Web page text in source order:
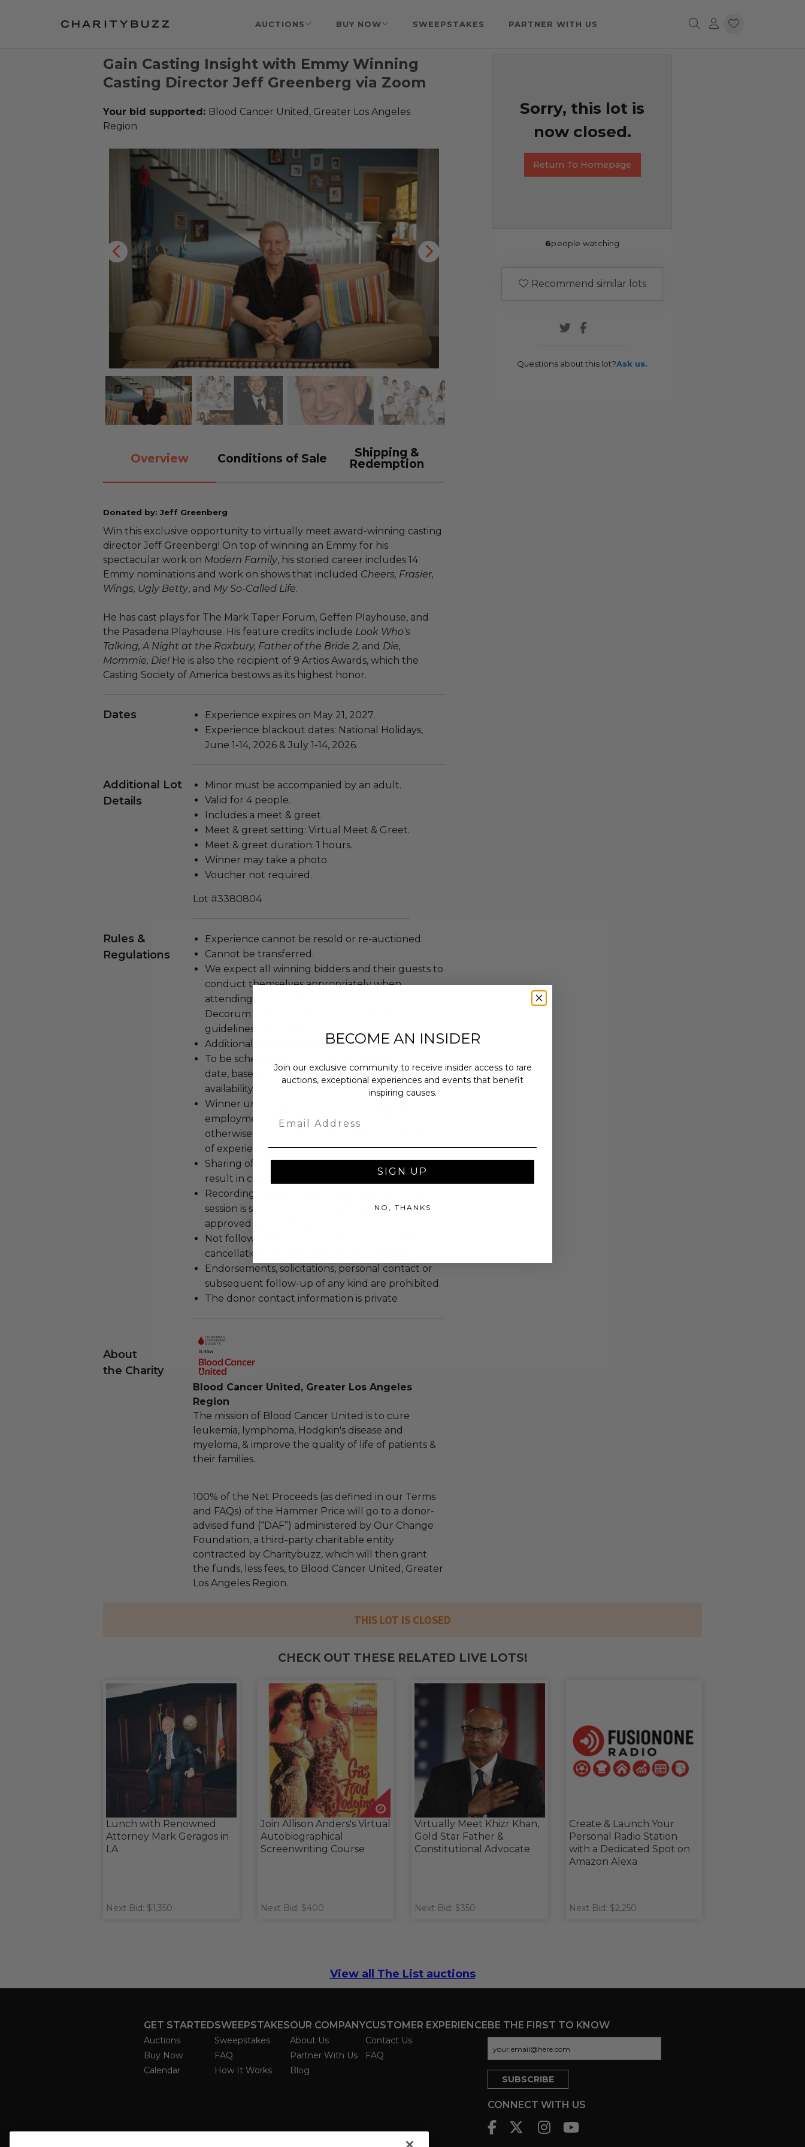
AUCTIONS BUY NOW SWEEPSTAKES PARTNER WITH US
Gain Casting Insight with Emmy Winning
Casting Director Jeff Greenberg via Zoom
Your bid supported: Blood Cancer United, Greater Los Angeles
Region
Overview Conditions of Sale
Shipping &
Redemption
Donated by: Jeff Greenberg
Win this exclusive opportunity to virtually meet award-winning casting
director Jeff Greenberg! On top of winning an Emmy for his
spectacular work on Modern Family, his storied career includes 14
Emmy nominations and work on shows that included Cheers, Frasier,
Wings, Ugly Betty, and My So-Called Life.
He has cast plays for The Mark Taper Forum, Geffen Playhouse, and
the Pasadena Playhouse. His feature credits include Look Who's
Talking, A Night at the Roxbury, Father of the Bride 2, and Die,
Mommie, Die! He is also the recipient of 9 Artios Awards, which the
Casting Society of America bestows as its highest honor.
Dates
Experience expires on May 21, 2027.
Experience blackout dates: National Holidays,
June 1-14, 2026 & July 1-14, 2026.
Additional Lot
Details
Minor must be accompanied by an adult.
Valid for 4 people.
Includes a meet & greet.
Meet & greet setting: Virtual Meet & Greet.
Meet & greet duration: 1 hours.
Winner may take a photo.
Voucher not required.
Lot #3380804
Rules &
Regulations
Experience cannot be resold or re-auctioned.
Cannot be transferred.
We expect all winning bidders and their guests to
conduct themselves appropriately when
attending an experience won at Charitybuzz.
Decorum and adherence to all rules and
guidelines are a must.
Additional blackout dates may apply.
To be scheduled at a mutually agreed upon
date, based on the experience provider's
availability.
Winner understands there is no guarantee of
employment, representation, sponsorship, or
otherwise future opportunity at the conclusion
of experience.
Sharing of login information is forbidden and can
result in cancellation of the experience.
Recording, screen grabs, or distribution of the
session is strictly prohibited unless otherwise
approved by the donor.
Not following all outlined terms can result in
cancellation of experience without refunds.
Endorsements, solicitations, personal contact or
subsequent follow-up of any kind are prohibited.
The donor contact information is private
About
the Charity
Blood Cancer United, Greater Los Angeles
Region
The mission of Blood Cancer United is to cure
leukemia, lymphoma, Hodgkin's disease and
myeloma, & improve the quality of life of patients &
their families.
100% of the Net Proceeds (as defined in our Terms
and FAQs) of the Hammer Price will go to a donor-
advised fund (“DAF”) administered by Our Change
Foundation, a third-party charitable entity
contracted by Charitybuzz, which will then grant
the funds, less fees, to Blood Cancer United, Greater
Los Angeles Region.
Sorry, this lot is
now closed.
Return To Homepage
6people watching
Recommend similar lots
Questions about this lot?Ask us.
THIS LOT IS CLOSED
CHECK OUT THESE RELATED LIVE LOTS!
Lunch with Renowned
Attorney Mark Geragos in
LA
Next Bid: $1,350
Join Allison Anders's Virtual
Autobiographical
Screenwriting Course
Next Bid: $400
Virtually Meet Khizr Khan,
Gold Star Father &
Constitutional Advocate
Next Bid: $350
Create & Launch Your
Personal Radio Station
with a Dedicated Spot on
Amazon Alexa
Next Bid: $2,250
View all The List auctions
GET STARTED
Auctions
Buy Now
Calendar
SWEEPSTAKES
Sweepstakes
FAQ
How It Works
OUR COMPANY
About Us
Partner With Us
Blog
CUSTOMER EXPERIENCE
Contact Us
FAQ
BE THE FIRST TO KNOW
CONNECT WITH US
BECOME AN INSIDER
Join our exclusive community to receive insider access to rare
auctions, exceptional experiences and events that benefit
inspiring causes.
SIGN UP
NO, THANKS